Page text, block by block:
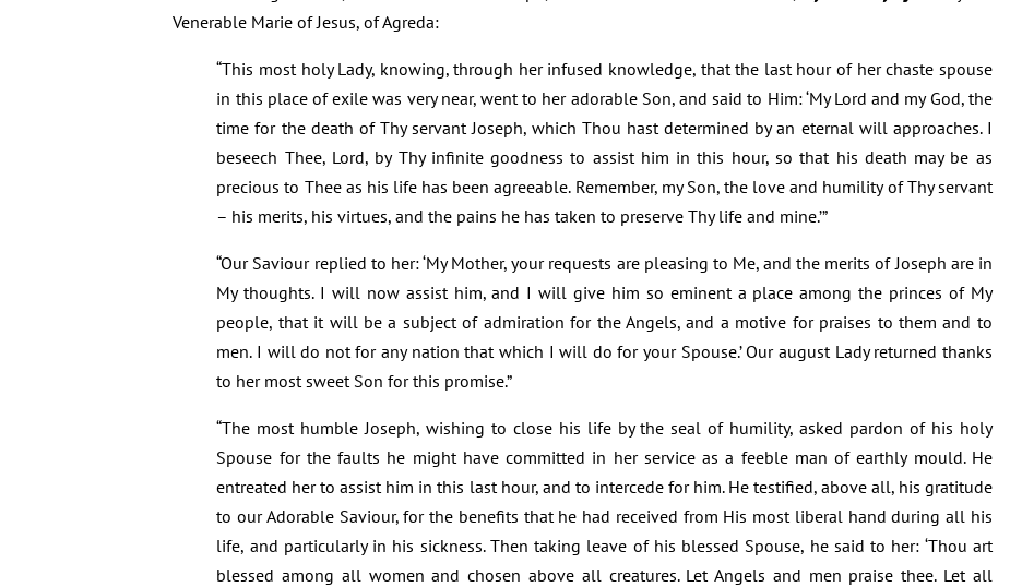
Venerable Marie of Jesus, of Agreda:
“This most holy Lady, knowing, through her infused knowledge, that the last hour of her chaste spouse
in this place of exile was very near, went to her adorable Son, and said to Him: ‘My Lord and my God, the
time for the death of Thy servant Joseph, which Thou hast determined by an eternal will approaches. I
beseech Thee, Lord, by Thy infinite goodness to assist him in this hour, so that his death may be as
precious to Thee as his life has been agreeable. Remember, my Son, the love and humility of Thy servant
– his merits, his virtues, and the pains he has taken to preserve Thy life and mine.’”
“Our Saviour replied to her: ‘My Mother, your requests are pleasing to Me, and the merits of Joseph are in
My thoughts. I will now assist him, and I will give him so eminent a place among the princes of My
people, that it will be a subject of admiration for the Angels, and a motive for praises to them and to
men. I will do not for any nation that which I will do for your Spouse.’ Our august Lady returned thanks
to her most sweet Son for this promise.”
“The most humble Joseph, wishing to close his life by the seal of humility, asked pardon of his holy
Spouse for the faults he might have committed in her service as a feeble man of earthly mould. He
entreated her to assist him in this last hour, and to intercede for him. He testified, above all, his gratitude
to our Adorable Saviour, for the benefits that he had received from His most liberal hand during all his
life, and particularly in his sickness. Then taking leave of his blessed Spouse, he said to her: ‘Thou art
blessed among all women and chosen above all creatures. Let Angels and men praise thee. Let all